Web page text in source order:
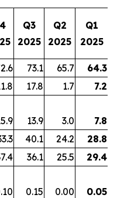
Q3
2025
Q2
2025
Q1
2025
73.1 65.7
64.3
17.8 1.7
7.2
13.9 3.0
7.8
40.1 24.2
28.8
36.1 25.5
29.4
0.15 0.00
0.05